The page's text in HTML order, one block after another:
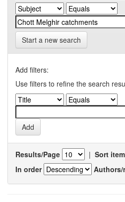
Start a new search
Add filters:
Use filters to refine the search
Results/Page | Sort
In order
Authors/